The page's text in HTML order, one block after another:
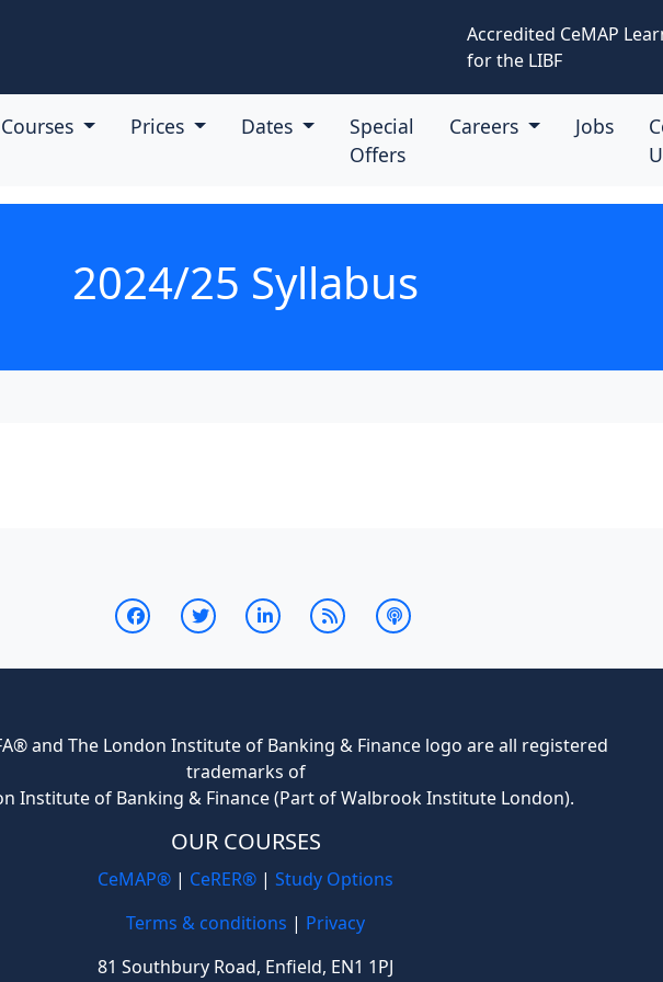
Accredited CeMAP
for the LIBF
Courses Prices Dates
Special
Offers
Careers Jobs
2024/25 Syllabus
and The London Institute of Banking & Finance logo are all registered
trademarks of
Institute of Banking & Finance (Part of Walbrook Institute London).
OUR COURSES
CeMAP® | CeRER® | Study Options
Terms & conditions | Privacy
81 Southbury Road, Enfield, EN1 1PJ